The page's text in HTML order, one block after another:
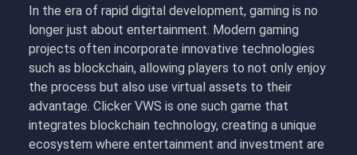
In the era of rapid digital development, gaming is no
longer just about entertainment. Modern gaming
projects often incorporate innovative technologies
such as blockchain, allowing players to not only enjoy
the process but also use virtual assets to their
advantage. Clicker VWS is one such game that
integrates blockchain technology, creating a unique
ecosystem where entertainment and investment are